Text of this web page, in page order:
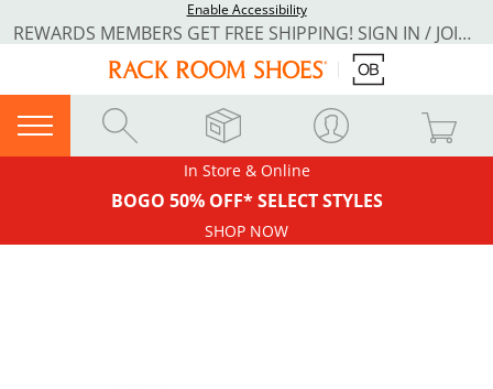
Enable Accessibility
REWARDS MEMBERS GET FREE SHIPPING! SIGN IN / JOIN NOW
In Store & Online
BOGO 50% OFF* SELECT STYLES
SHOP NOW